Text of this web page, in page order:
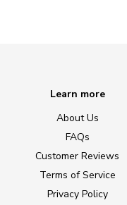
Learn more
About Us
FAQs
Customer Reviews
Terms of Service
Privacy Policy